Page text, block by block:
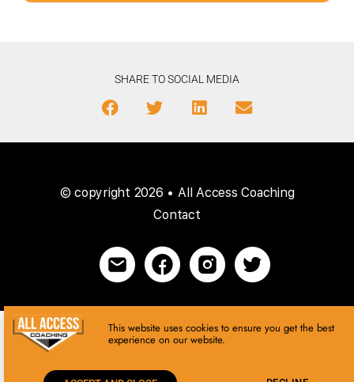
SHARE TO SOCIAL MEDIA
© copyright 2026 • All Access Coaching
Contact
This website uses cookies to ensure you get the best
experience on our website.